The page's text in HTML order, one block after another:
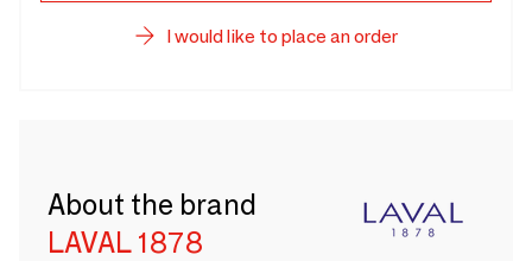
I would like to place an order
About the brand
LAVAL 1878